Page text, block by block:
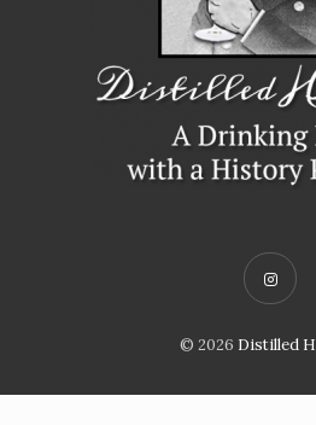
© 2026 Distilled